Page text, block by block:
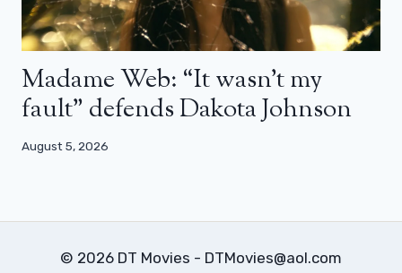
Madame Web: “It wasn’t my
fault” defends Dakota Johnson
August 5, 2026
© 2026 DT Movies - DTMovies@aol.com